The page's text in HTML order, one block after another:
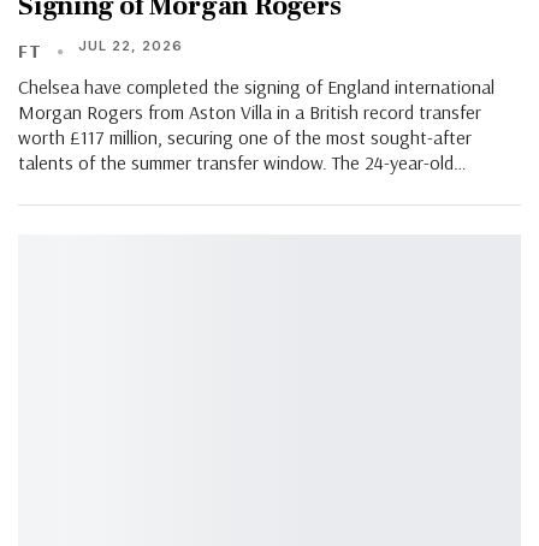
FT JUL 22, 2026
Chelsea have completed the signing of England international
Morgan Rogers from Aston Villa in a British record transfer
worth £117 million, securing one of the most sought-after
talents of the summer transfer window. The 24-year-old…